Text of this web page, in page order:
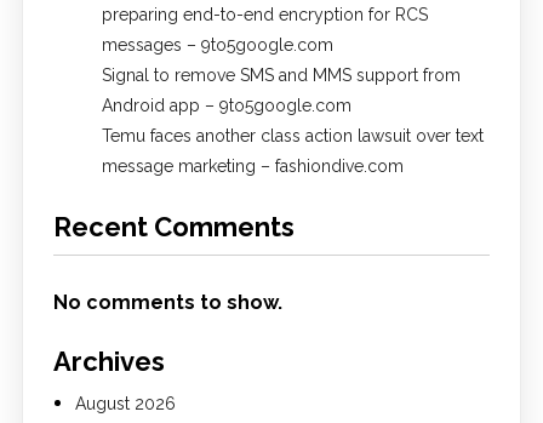
preparing end-to-end encryption for RCS
messages – 9to5google.com
Signal to remove SMS and MMS support from
Android app – 9to5google.com
Temu faces another class action lawsuit over text
message marketing – fashiondive.com
Recent Comments
No comments to show.
Archives
August 2026